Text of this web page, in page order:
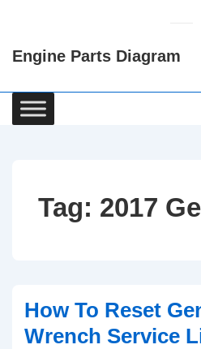
Content
Engine Parts Diagram
Main
Navigation
Tag: 2017
How To Reset
Wrench Service